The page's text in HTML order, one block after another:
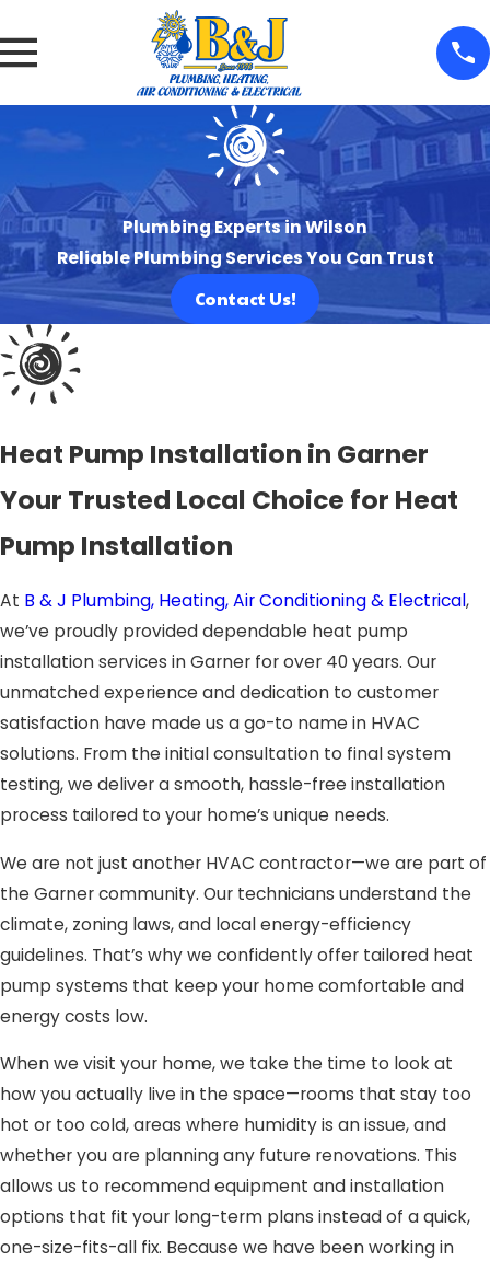
Plumbing Experts in Wilson
Reliable Plumbing Services You Can Trust
Contact Us!
Heat Pump Installation in Garner
Your Trusted Local Choice for Heat
Pump Installation
At B & J Plumbing, Heating, Air Conditioning & Electrical,
we’ve proudly provided dependable heat pump
installation services in Garner for over 40 years. Our
unmatched experience and dedication to customer
satisfaction have made us a go-to name in HVAC
solutions. From the initial consultation to final system
testing, we deliver a smooth, hassle-free installation
process tailored to your home’s unique needs.
We are not just another HVAC contractor—we are part of
the Garner community. Our technicians understand the
climate, zoning laws, and local energy-efficiency
guidelines. That’s why we confidently offer tailored heat
pump systems that keep your home comfortable and
energy costs low.
When we visit your home, we take the time to look at
how you actually live in the space—rooms that stay too
hot or too cold, areas where humidity is an issue, and
whether you are planning any future renovations. This
allows us to recommend equipment and installation
options that fit your long-term plans instead of a quick,
one-size-fits-all fix. Because we have been working in